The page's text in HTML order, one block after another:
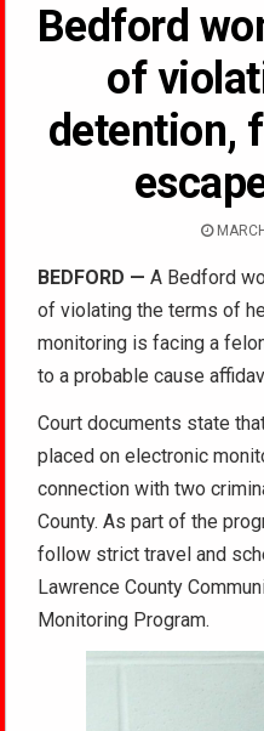
Bedford
of
detention,
BEDFORD — A Bedford
of violating the terms of
monitoring is facing a
to a probable cause
Court documents state
placed on electronic
connection with two
County. As part of the
follow strict travel and
Lawrence County
Monitoring Program.